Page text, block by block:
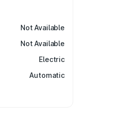
Not Available
Not Available
Electric
Automatic